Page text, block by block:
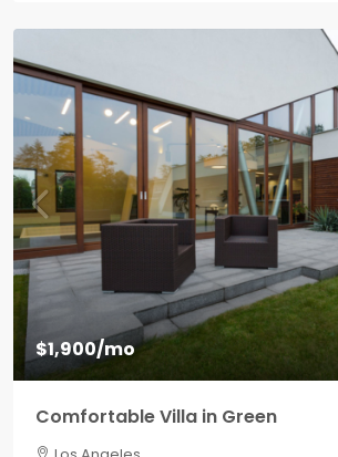
$1,900/mo
Comfortable Villa in Green